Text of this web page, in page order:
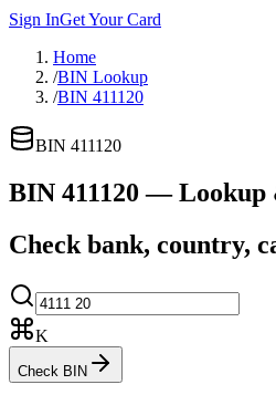
Sign InGet Your Card
Home
/BIN Lookup
/BIN 411120
BIN 411120
BIN 411120 — Lookup
Check bank, country,
K
Check BIN